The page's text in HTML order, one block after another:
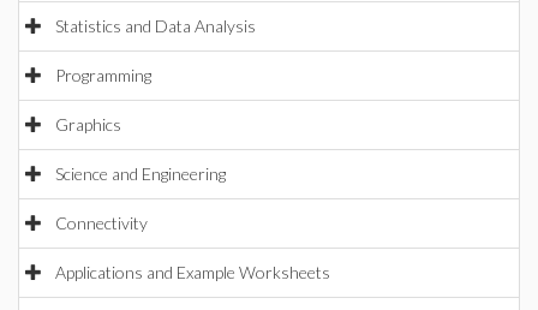
Statistics and Data Analysis
Programming
Graphics
Science and Engineering
Connectivity
Applications and Example Worksheets